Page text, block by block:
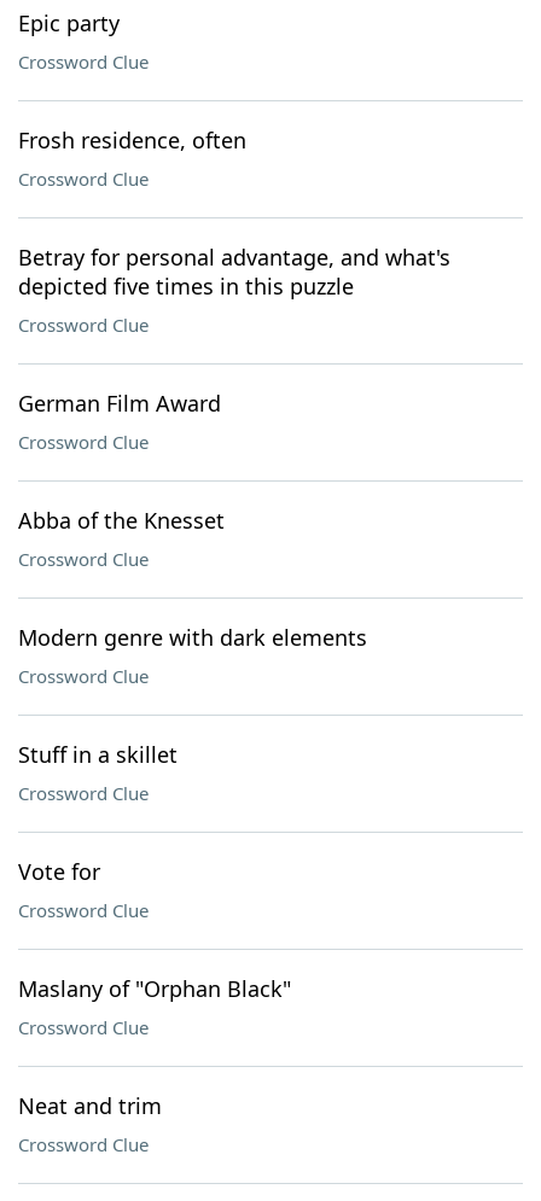
Epic party
Crossword Clue
Frosh residence, often
Crossword Clue
Betray for personal advantage, and what's
depicted five times in this puzzle
Crossword Clue
German Film Award
Crossword Clue
Abba of the Knesset
Crossword Clue
Modern genre with dark elements
Crossword Clue
Stuff in a skillet
Crossword Clue
Vote for
Crossword Clue
Maslany of "Orphan Black"
Crossword Clue
Neat and trim
Crossword Clue